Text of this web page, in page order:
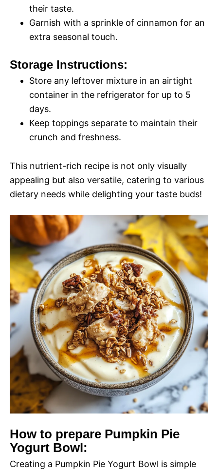
their taste.
Garnish with a sprinkle of cinnamon for an
extra seasonal touch.
Storage Instructions:
Store any leftover mixture in an airtight
container in the refrigerator for up to 5
days.
Keep toppings separate to maintain their
crunch and freshness.
This nutrient-rich recipe is not only visually
appealing but also versatile, catering to various
dietary needs while delighting your taste buds!
How to prepare Pumpkin Pie
Yogurt Bowl:
Creating a Pumpkin Pie Yogurt Bowl is simple